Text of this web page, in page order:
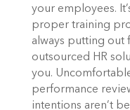
your employees.
proper training
always putting out
outsourced HR
you.
performance
intentions aren’t